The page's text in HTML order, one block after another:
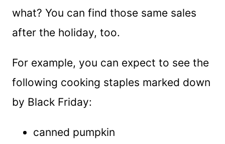
what? You can find those same sales
after the holiday, too.
For example, you can expect to see the
following cooking staples marked down
by Black Friday:
canned pumpkin